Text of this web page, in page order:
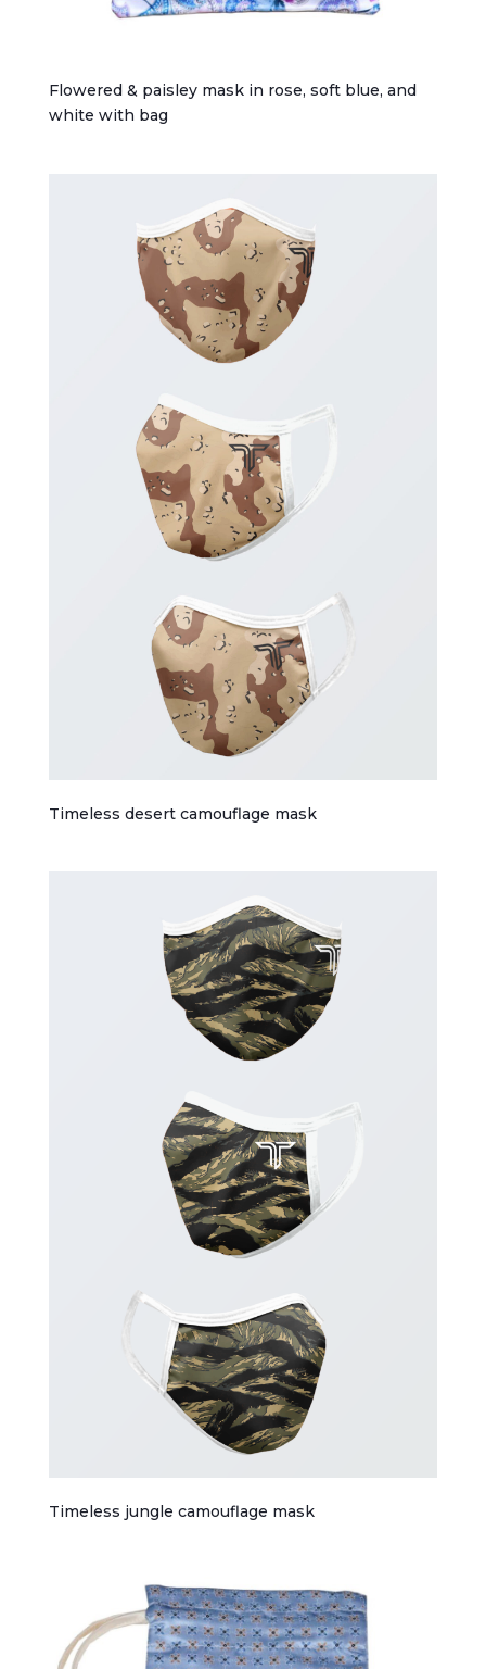
Flowered & paisley mask in rose, soft blue, and
white with bag
Timeless desert camouflage mask
Timeless jungle camouflage mask